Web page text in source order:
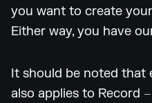
you want to create
Either way, you have
It should be noted that
also applies to Record